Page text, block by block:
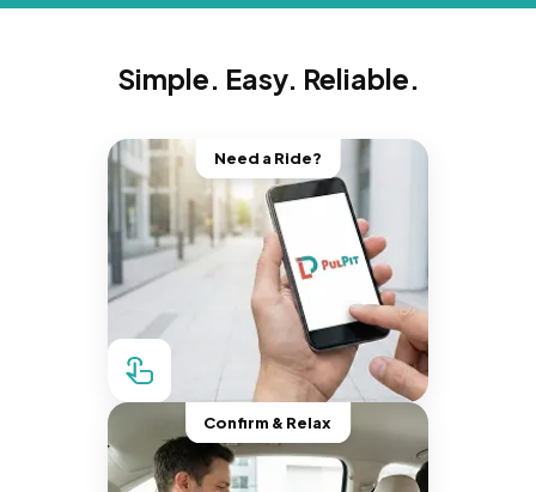
Simple. Easy. Reliable.
Need a Ride?
Confirm & Relax